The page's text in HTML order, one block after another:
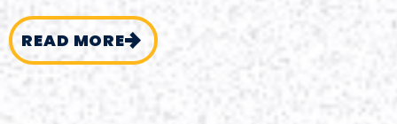
READ MORE